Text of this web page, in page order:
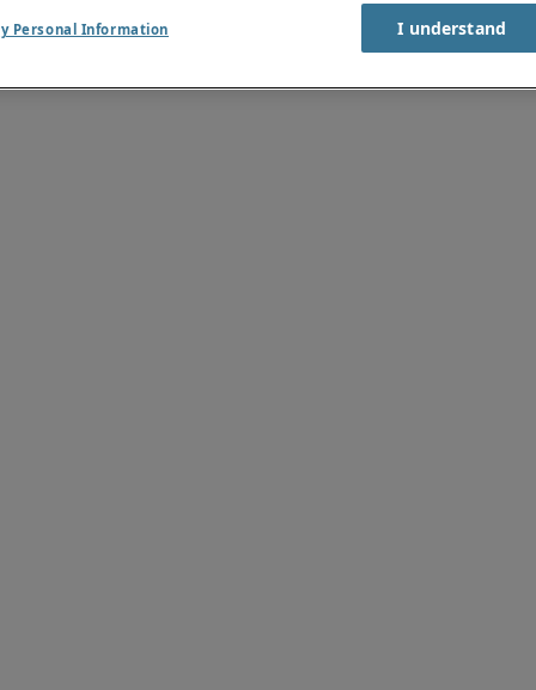
Personal Information I understand